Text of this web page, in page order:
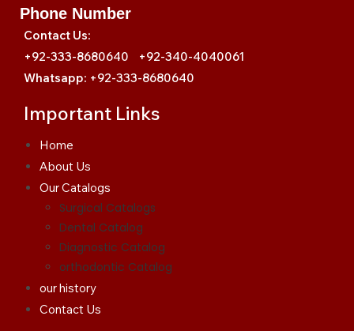
Phone Number
Contact Us:
+92-333-8680640 +92-340-4040061
Whatsapp: +92-333-8680640
Important Links
Home
About Us
Our Catalogs
Surgical Catalogs
Dental Catalog
Diagnostic Catalog
orthodontic Catalog
our history
Contact Us